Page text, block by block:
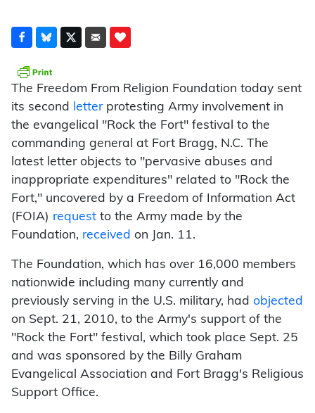
The Freedom From Religion Foundation today sent
its second letterprotesting Army involvement in
the evangelical "Rock the Fort" festival to the
commanding general at Fort Bragg, N.C. The
latest letter objects to "pervasive abuses and
inappropriate expenditures" related to "Rock the
Fort," uncovered by a Freedom of Information Act
(FOIA) request to the Army made by the
Foundation, received on Jan. 11.
The Foundation, which has over 16,000 members
nationwide including many currently and
previously serving in the U.S. military, had objected
on Sept. 21, 2010, to the Army's support of the
"Rock the Fort" festival, which took place Sept. 25
and was sponsored by the Billy Graham
Evangelical Association and Fort Bragg's Religious
Support Office.